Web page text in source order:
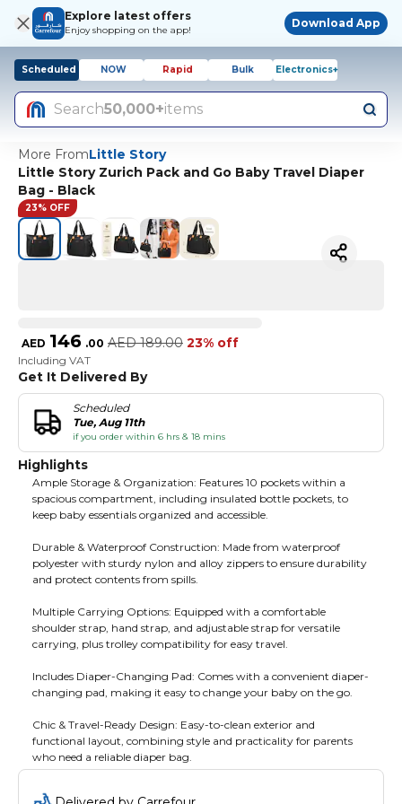
Explore latest offers
Enjoy shopping on the app!
Download App
Scheduled NOW Rapid Bulk Electronics+
Search50,000+items
More FromLittle Story
Little Story Zurich Pack and Go Baby Travel Diaper
Bag - Black
23% OFF
AED 146 .00 AED 189.00 23% off
Including VAT
Get It Delivered By
Scheduled
Tue, Aug 11th
if you order within 6 hrs & 18 mins
Highlights
Ample Storage & Organization: Features 10 pockets within a
spacious compartment, including insulated bottle pockets, to
keep baby essentials organized and accessible.
Durable & Waterproof Construction: Made from waterproof
polyester with sturdy nylon and alloy zippers to ensure durability
and protect contents from spills.
Multiple Carrying Options: Equipped with a comfortable
shoulder strap, hand strap, and adjustable strap for versatile
carrying, plus trolley compatibility for easy travel.
Includes Diaper-Changing Pad: Comes with a convenient diaper-
changing pad, making it easy to change your baby on the go.
Chic & Travel-Ready Design: Easy-to-clean exterior and
functional layout, combining style and practicality for parents
who need a reliable diaper bag.